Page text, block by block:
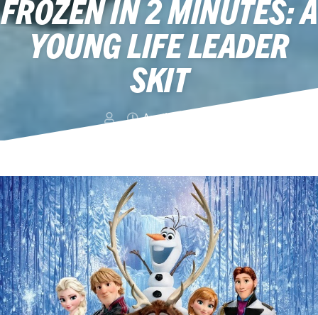
FROZEN IN 2 MINUTES: A
YOUNG LIFE LEADER
SKIT
April 19, 2014